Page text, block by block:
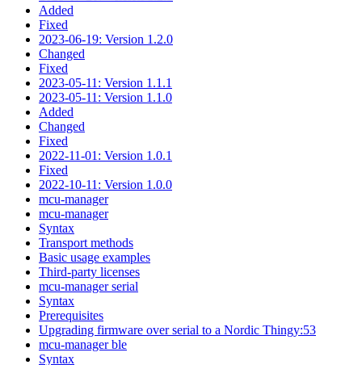
Added
Fixed
2023-06-19: Version 1.2.0
Changed
Fixed
2023-05-11: Version 1.1.1
2023-05-11: Version 1.1.0
Added
Changed
Fixed
2022-11-01: Version 1.0.1
Fixed
2022-10-11: Version 1.0.0
mcu-manager
mcu-manager
Syntax
Transport methods
Basic usage examples
Third-party licenses
mcu-manager serial
Syntax
Prerequisites
Upgrading firmware over serial to a Nordic Thingy:53
mcu-manager ble
Syntax